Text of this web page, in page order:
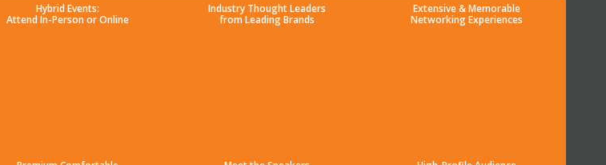
Hybrid Events:
Attend In-Person or Online
Industry Thought Leaders
from Leading Brands
Extensive & Memorable
Networking Experiences